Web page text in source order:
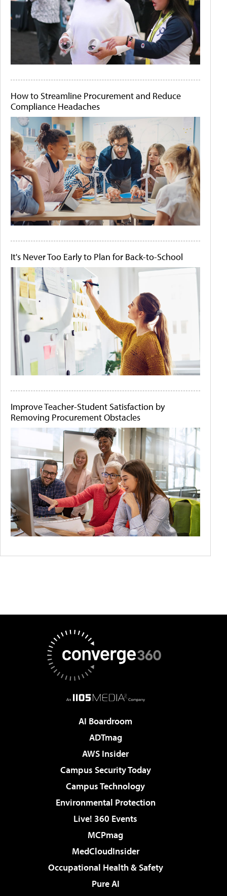
How to Streamline Procurement and Reduce
Compliance Headaches
It's Never Too Early to Plan for Back-to-School
Improve Teacher-Student Satisfaction by
Removing Procurement Obstacles
AI Boardroom
ADTmag
AWS Insider
Campus Security Today
Campus Technology
Environmental Protection
Live! 360 Events
MCPmag
MedCloudInsider
Occupational Health & Safety
Pure AI